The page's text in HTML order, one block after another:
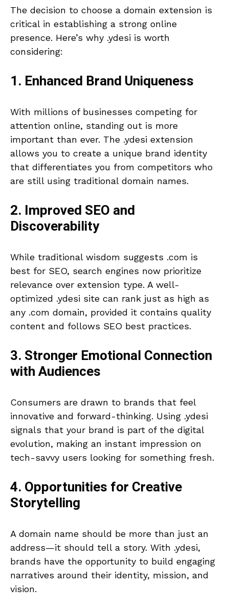
The decision to choose a domain extension is
critical in establishing a strong online
presence. Here’s why .ydesi is worth
considering:
1. Enhanced Brand Uniqueness
With millions of businesses competing for
attention online, standing out is more
important than ever. The .ydesi extension
allows you to create a unique brand identity
that differentiates you from competitors who
are still using traditional domain names.
2. Improved SEO and
Discoverability
While traditional wisdom suggests .com is
best for SEO, search engines now prioritize
relevance over extension type. A well-
optimized .ydesi site can rank just as high as
any .com domain, provided it contains quality
content and follows SEO best practices.
3. Stronger Emotional Connection
with Audiences
Consumers are drawn to brands that feel
innovative and forward-thinking. Using .ydesi
signals that your brand is part of the digital
evolution, making an instant impression on
tech-savvy users looking for something fresh.
4. Opportunities for Creative
Storytelling
A domain name should be more than just an
address—it should tell a story. With .ydesi,
brands have the opportunity to build engaging
narratives around their identity, mission, and
vision.